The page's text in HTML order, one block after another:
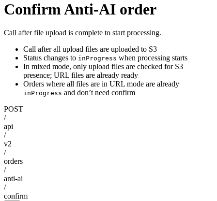
Confirm Anti-AI order
Call after file upload is complete to start processing.
Call after all upload files are uploaded to S3
Status changes to inProgress when processing starts
In mixed mode, only upload files are checked for S3
presence; URL files are already ready
Orders where all files are in URL mode are already
inProgress and don’t need confirm
POST
/
api
/
v2
/
orders
/
anti-ai
/
confirm